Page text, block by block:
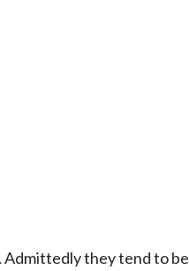
Admittedly they tend to be